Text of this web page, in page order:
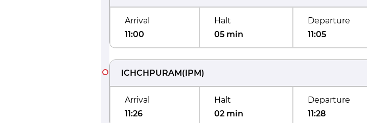
Arrival
11:00
Halt
05 min
Departure
11:05
ICHCHPURAM(IPM)
Arrival
11:26
Halt
02 min
Departure
11:28